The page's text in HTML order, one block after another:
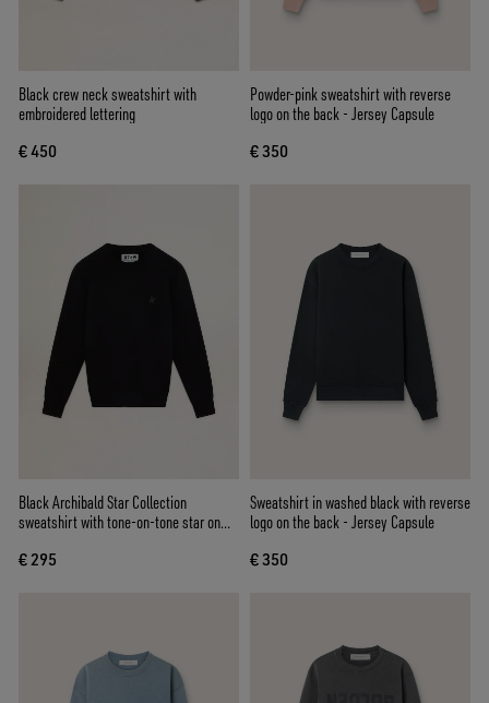
Black crew neck sweatshirt with
embroidered lettering
€ 450
Powder-pink sweatshirt with reverse
logo on the back - Jersey Capsule
€ 350
Black Archibald Star Collection
sweatshirt with tone-on-tone star on
€ 295
Sweatshirt in washed black with reverse
logo on the back - Jersey Capsule
€ 350